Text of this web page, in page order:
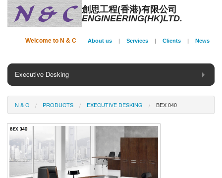
創思工程(香港)有限公司
ENGINEERING(HK)LTD.
Welcome to N & C About us | Services | Clients | News
Executive Desking
General Desking
Panel System
Conference
N & C PRODUCTS EXECUTIVE DESKING BEX 040